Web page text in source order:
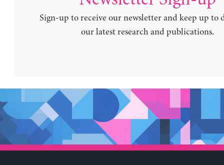
Sign-up to receive our newsletter and keep up to
our latest research and publications.